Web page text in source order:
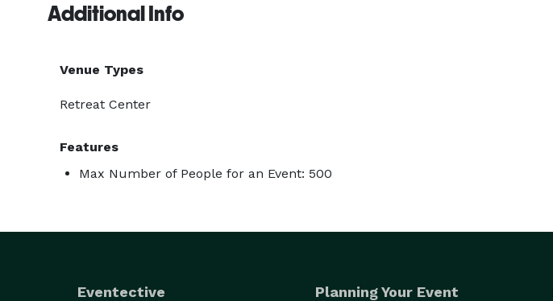
Additional Info
Venue Types
Retreat Center
Features
Max Number of People for an Event: 500
Eventective Planning Your Event